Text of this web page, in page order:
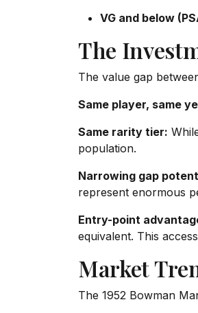
VG and below
The
The value gap
Same player, same
Same rarity tier:
population.
Narrowing gap
represent enormous
Entry-point
equivalent. This
Market
The 1952 Bowman